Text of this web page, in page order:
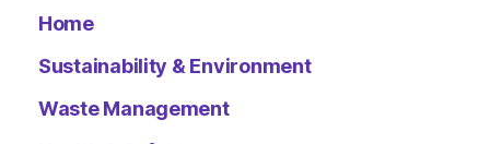
Home
Sustainability & Environment
Waste Management